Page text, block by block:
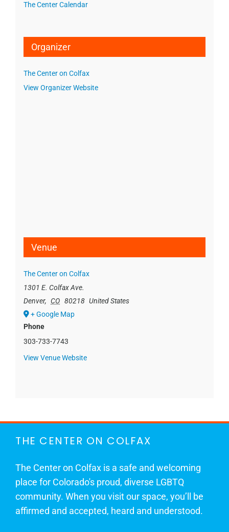
The Center Calendar
Organizer
The Center on Colfax
View Organizer Website
Venue
The Center on Colfax
1301 E. Colfax Ave.
Denver, CO 80218 United States
+ Google Map
Phone
303-733-7743
View Venue Website
THE CENTER ON COLFAX
The Center on Colfax is a safe and welcoming
place for Colorado's proud, diverse LGBTQ
community. When you visit our space, you’ll be
affirmed and accepted, heard and understood.